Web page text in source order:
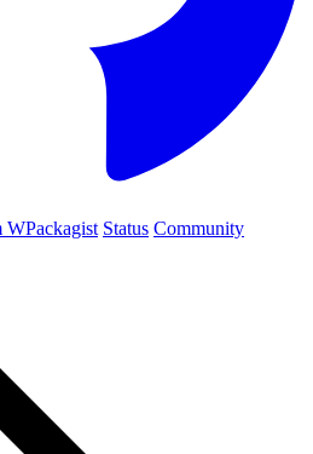
WPackagist Status Community